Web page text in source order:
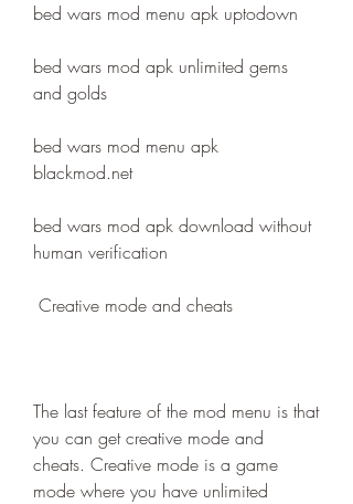
bed wars mod menu apk uptodown
bed wars mod apk unlimited gems
and golds
bed wars mod menu apk
blackmod.net
bed wars mod apk download without
human verification
Creative mode and cheats
The last feature of the mod menu is that
you can get creative mode and
cheats. Creative mode is a game
mode where you have unlimited